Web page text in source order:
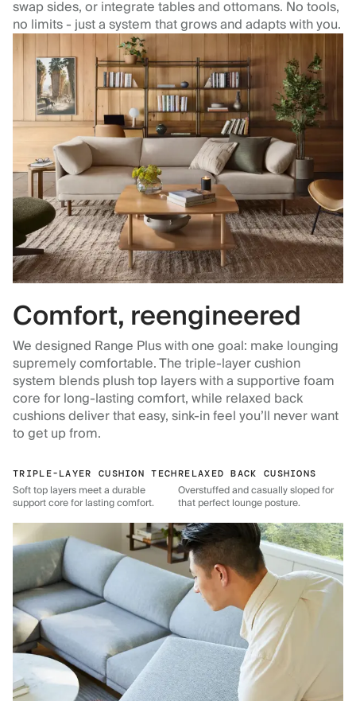
swap sides, or integrate tables and ottomans. No tools,
no limits - just a system that grows and adapts with you.
Comfort, reengineered
We designed Range Plus with one goal: make lounging
supremely comfortable. The triple-layer cushion
system blends plush top layers with a supportive foam
core for long-lasting comfort, while relaxed back
cushions deliver that easy, sink-in feel you’ll never want
to get up from.
TRIPLE-LAYER CUSHION TECH
Soft top layers meet a durable
support core for lasting comfort.
RELAXED BACK CUSHIONS
Overstuffed and casually sloped for
that perfect lounge posture.